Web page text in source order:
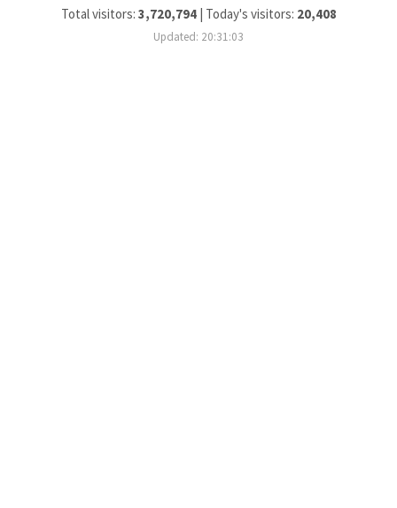
Total visitors: 3,720,794| Today's visitors: 20,408
Updated: 20:31:03